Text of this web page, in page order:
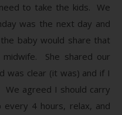
to take the kids. We
was the next day and
baby would share that
She shared our
was clear (it was) and if I
We agreed I should carry
4 hours, relax, and